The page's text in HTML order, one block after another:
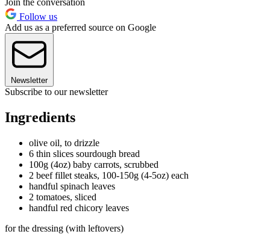
Join the conversation
Follow us
Add us as a preferred source on Google
Newsletter
Subscribe to our newsletter
Ingredients
olive oil, to drizzle
6 thin slices sourdough bread
100g (4oz) baby carrots, scrubbed
2 beef fillet steaks, 100-150g (4-5oz) each
handful spinach leaves
2 tomatoes, sliced
handful red chicory leaves
for the dressing (with leftovers)